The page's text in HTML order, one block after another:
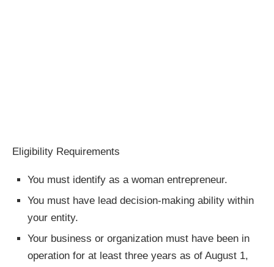
Eligibility Requirements
You must identify as a woman entrepreneur.
You must have lead decision-making ability within
your entity.
Your business or organization must have been in
operation for at least three years as of August 1,